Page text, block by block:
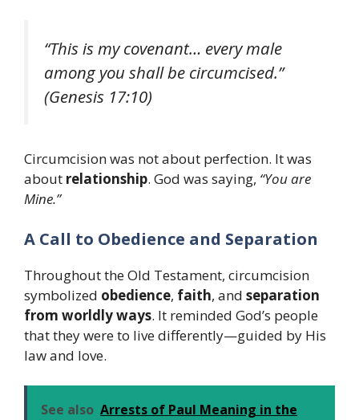
“This is my covenant… every male
among you shall be circumcised.”
(Genesis 17:10)
Circumcision was not about perfection. It was
about relationship. God was saying, “You are
Mine.”
A Call to Obedience and Separation
Throughout the Old Testament, circumcision
symbolized obedience, faith, and separation
from worldly ways. It reminded God’s people
that they were to live differently—guided by His
law and love.
See also Arrests of Paul Meaning in the